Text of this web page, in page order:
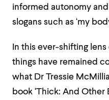
informed autonomy and
slogans such as ‘my
In this ever-shifting lens
things have remained
what Dr Tressie
book ‘Thick: And Other